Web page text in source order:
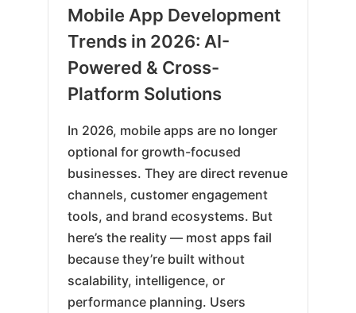
03-
Mobile App Development
Trends in 2026: AI-
Powered & Cross-
Platform Solutions
In 2026, mobile apps are no longer
optional for growth-focused
businesses. They are direct revenue
channels, customer engagement
tools, and brand ecosystems. But
here’s the reality — most apps fail
because they’re built without
scalability, intelligence, or
performance planning. Users